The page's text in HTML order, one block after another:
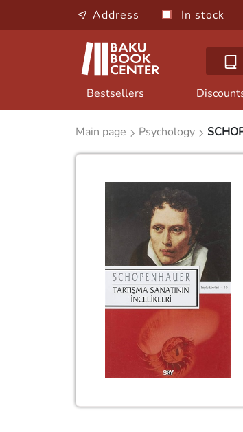
Address In stock
Bestsellers
Main page Psychology